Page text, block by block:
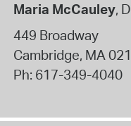
Maria McCauley,
449 Broadway
Cambridge, MA
Ph: 617-349-4040